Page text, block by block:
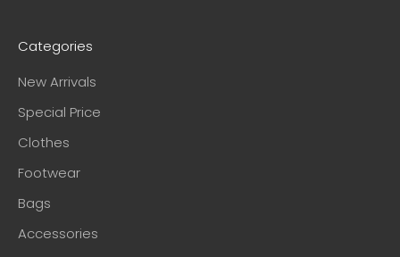
Categories
New Arrivals
Special Price
Clothes
Footwear
Bags
Accessories